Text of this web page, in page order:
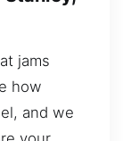
jams
how
and we